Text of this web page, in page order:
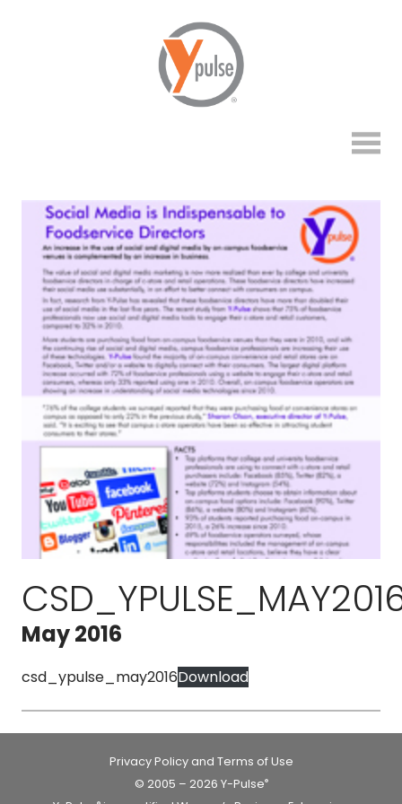
May 2016
csd_ypulse_may2016Download
Privacy Policy and Terms of Use
© 2005 – 2026 Y-Pulse®